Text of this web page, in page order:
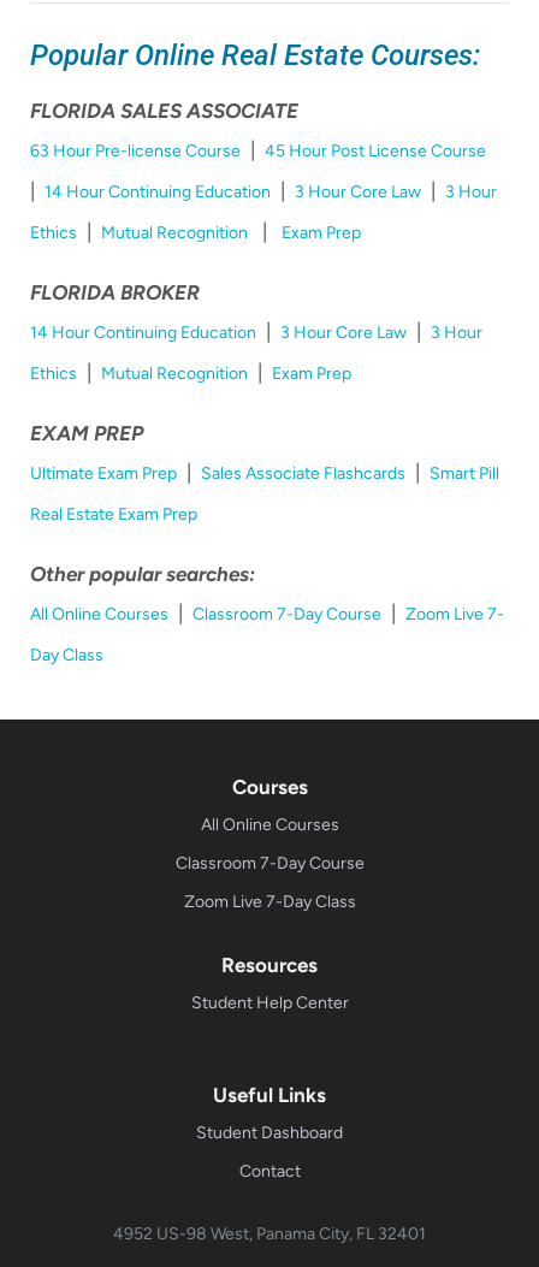
Popular Online Real Estate Courses:
FLORIDA SALES ASSOCIATE
63 Hour Pre-license Course| 45 Hour Post License Course
14 Hour Continuing Education 3 Hour Core Law|
3 Hour
Ethics
Mutual Recognition Exam Prep
FLORIDA BROKER
14 Hour Continuing Education 3 Hour Core Law|
3 Hour
Ethics
Mutual Recognition Exam Prep
EXAM PREP
Ultimate Exam Prep| Sales Associate Flashcards
Smart Pill
Real Estate Exam Prep
Other popular searches:
All Online Courses Classroom 7-Day Course| Zoom Live 7-
Day Class
Courses
All Online Courses
Classroom 7-Day Course
Zoom Live 7-Day Class
Resources
Student Help Center
Useful Links
Student Dashboard
Contact
4952 US-98 West, Panama City, FL 32401